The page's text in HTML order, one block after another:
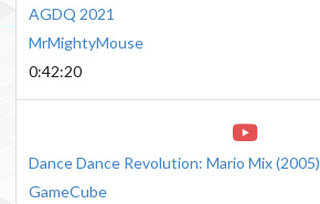
AGDQ 2021
MrMightyMouse
0:42:20
Dance Dance Revolution: Mario Mix(2005)
GameCube